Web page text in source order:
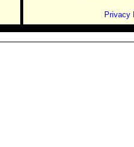
Privacy